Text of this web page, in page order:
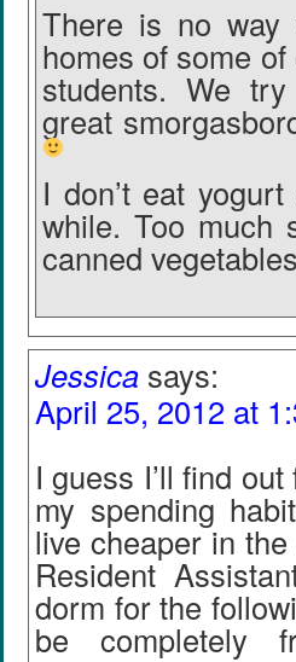
There is no way
homes of some
students. We
great
I don’t eat
while. Too much
canned
Jessica says:
April 25, 2012 at
I guess I’ll find
my spending
live cheaper in
Resident
dorm for the
be